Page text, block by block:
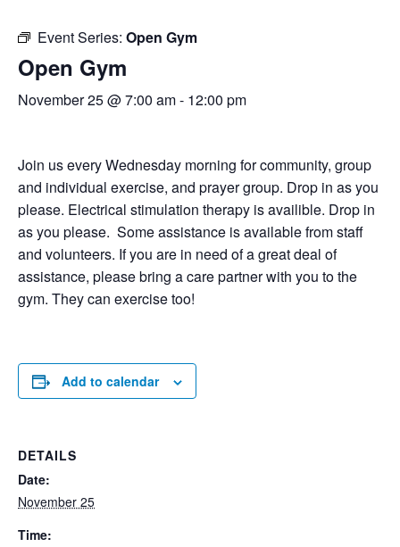
Event Series: Open Gym
Open Gym
November 25 @ 7:00 am- 12:00 pm
Join us every Wednesday morning for community, group
and individual exercise, and prayer group. Drop in as you
please. Electrical stimulation therapy is availible. Drop in
as you please. Some assistance is available from staff
and volunteers. If you are in need of a great deal of
assistance, please bring a care partner with you to the
gym. They can exercise too!
Add to calendar
DETAILS
Date:
November 25
Time: